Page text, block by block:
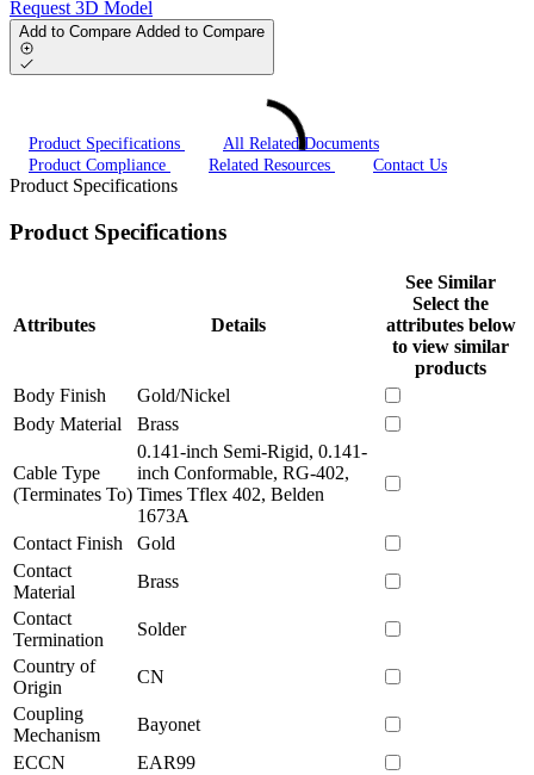
Request 3D Model
Add to Compare Added to Compare
Product Specifications
All Related Documents
Product Compliance
Related Resources Contact Us
Product Specifications
Product Specifications
Attributes Details
See Similar
Select the
attributes below
to view similar
products
Body Finish
Gold/Nickel
Body Material
Brass
Cable Type
(Terminates To)
0.141-inch Semi-Rigid, 0.141-
inch Conformable, RG-402,
Times Tflex 402, Belden
1673A
Contact Finish
Gold
Contact
Material
Brass
Contact
Termination
Solder
Country of
Origin
CN
Coupling
Mechanism
Bayonet
ECCN
EAR99